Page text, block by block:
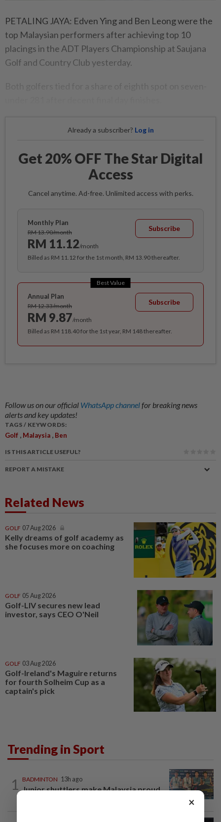
PETALING JAYA: Edven Ying and Ben Leong were the
top Malaysian performers after achieving top 10
placings in the ADT Players Championship at Saujana
Golf and Country Club yesterday.
Already a subscriber? Log in
Get 20% OFF The Star Digital
Access
Cancel anytime. Ad-free. Unlimited access with perks.
Monthly Plan
RM 13.90/month
RM 11.12/month
Subscribe
Billed as RM 11.12 for the 1st month, RM 13.90 thereafter.
Best Value
Annual Plan
RM 12.33/month
RM 9.87/month
Subscribe
Billed as RM 118.40 for the 1st year, RM 148 thereafter.
Follow us on our official WhatsApp channelfor breaking news
alerts and key updates!
TAGS / KEYWORDS:
Golf , Malaysia , Ben
IS THIS ARTICLE USEFUL?
REPORT A MISTAKE
Related News
GOLF 07 Aug 2026
Kelly dreams of golf academy as
she focuses more on coaching
GOLF 05 Aug 2026
Golf-LIV secures new lead
investor, says CEO O'Neil
GOLF 03 Aug 2026
Golf-Ireland's Maguire returns
for fourth Solheim Cup as a
captain's pick
Trending in Sport
1 BADMINTON 13h ago
Junior shuttlers make Malaysia proud
×